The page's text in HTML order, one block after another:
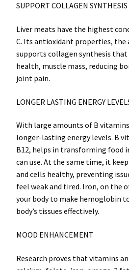
SUPPORT COLLAGEN SYNTHESIS
Liver meats have the highest
C. Its antioxidant properties, the
supports collagen synthesis
health, muscle mass, reducing
joint pain.
LONGER LASTING ENERGY
With large amounts of B
longer-lasting energy levels. B
B12, helps in transforming food
can use. At the same time, it
and cells healthy, preventing
feel weak and tired. Iron, on the
your body to make hemoglobin
body’s tissues effectively.
MOOD ENHANCEMENT
Research proves that vitamins